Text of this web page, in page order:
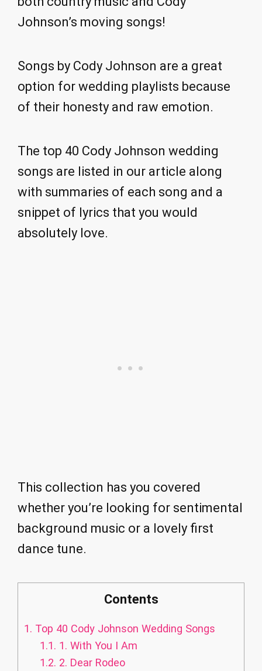
Johnson’s moving songs!
Songs by Cody Johnson are a great
option for wedding playlists because
of their honesty and raw emotion.
The top 40 Cody Johnson wedding
songs are listed in our article along
with summaries of each song and a
snippet of lyrics that you would
absolutely love.
This collection has you covered
whether you’re looking for sentimental
background music or a lovely first
dance tune.
Contents
1. Top 40 Cody Johnson Wedding Songs
1.1. 1. With You I Am
1.2. 2. Dear Rodeo